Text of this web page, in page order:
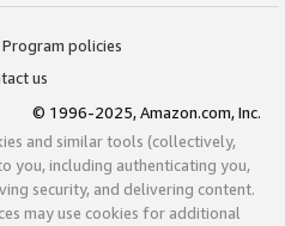
Program policies
us
© 1996-2025, Amazon.com, Inc.
and similar tools (collectively,
you, including authenticating you,
security, and delivering content.
may use cookies for additional